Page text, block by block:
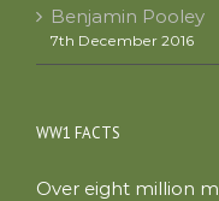
Benjamin Pooley
7th December 2016
WW1 FACTS
Over eight million